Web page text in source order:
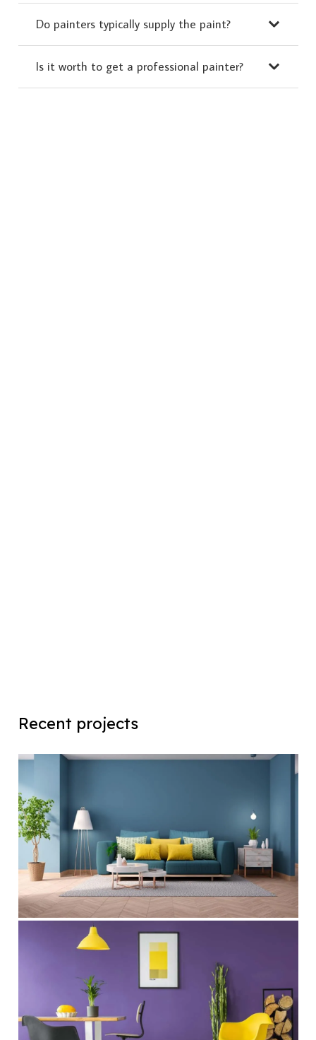
Do painters typically supply the paint?
Is it worth to get a professional painter?
Recent projects